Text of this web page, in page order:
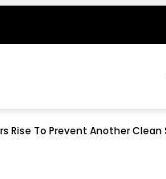
Rise To Prevent Another